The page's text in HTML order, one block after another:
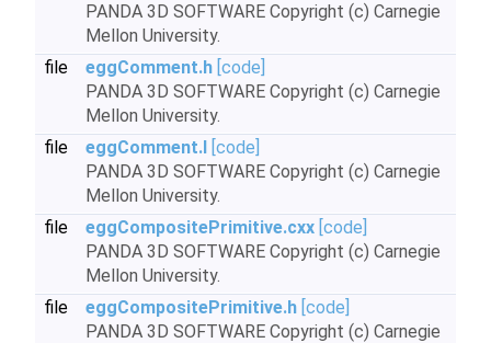
PANDA 3D SOFTWARE Copyright (c) Carnegie
Mellon University.
file
eggComment.h [code]
PANDA 3D SOFTWARE Copyright (c) Carnegie
Mellon University.
file
eggComment.I [code]
PANDA 3D SOFTWARE Copyright (c) Carnegie
Mellon University.
file
eggCompositePrimitive.cxx [code]
PANDA 3D SOFTWARE Copyright (c) Carnegie
Mellon University.
file
eggCompositePrimitive.h [code]
PANDA 3D SOFTWARE Copyright (c) Carnegie